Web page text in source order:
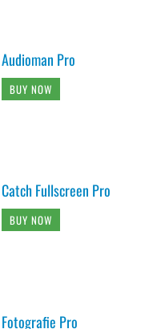
Audioman Pro
BUY NOW
Catch Fullscreen Pro
BUY NOW
Fotografie Pro